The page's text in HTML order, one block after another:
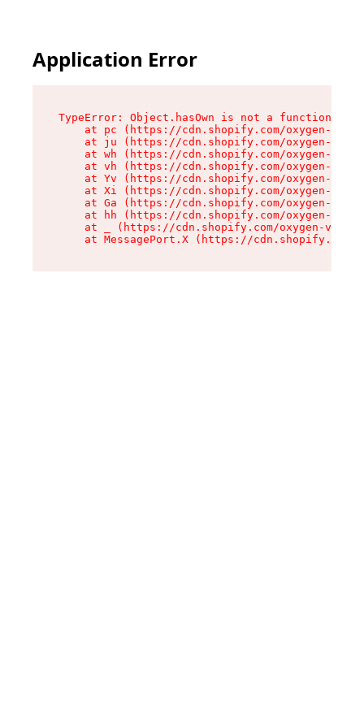
Application Error
TypeError: Object.hasOwn is not a function
at pc (https://cdn.shopify.com/oxygen-v2/
at ju (https://cdn.shopify.com/oxygen-v2/
at wh (https://cdn.shopify.com/oxygen-v2/
at vh (https://cdn.shopify.com/oxygen-v2/
at Yv (https://cdn.shopify.com/oxygen-v2/
at Xi (https://cdn.shopify.com/oxygen-v2/
at Ga (https://cdn.shopify.com/oxygen-v2/
at hh (https://cdn.shopify.com/oxygen-v2/
at _ (https://cdn.shopify.com/oxygen-v2/
at MessagePort.X (https://